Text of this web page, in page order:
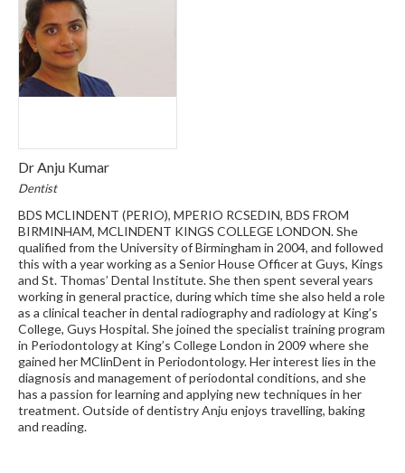
Dr Anju Kumar
Dentist
BDS MCLINDENT (PERIO), MPERIO RCSEDIN, BDS FROM
BIRMINHAM, MCLINDENT KINGS COLLEGE LONDON. She
qualified from the University of Birmingham in 2004, and followed
this with a year working as a Senior House Officer at Guys, Kings
and St. Thomas’ Dental Institute. She then spent several years
working in general practice, during which time she also held a role
as a clinical teacher in dental radiography and radiology at King’s
College, Guys Hospital. She joined the specialist training program
in Periodontology at King’s College London in 2009 where she
gained her MClinDent in Periodontology. Her interest lies in the
diagnosis and management of periodontal conditions, and she
has a passion for learning and applying new techniques in her
treatment. Outside of dentistry Anju enjoys travelling, baking
and reading.